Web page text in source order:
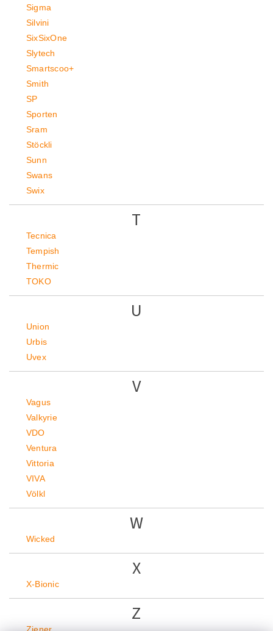
Sigma
Silvini
SixSixOne
Slytech
Smartscoo+
Smith
SP
Sporten
Sram
Stöckli
Sunn
Swans
Swix
T
Tecnica
Tempish
Thermic
TOKO
U
Union
Urbis
Uvex
V
Vagus
Valkyrie
VDO
Ventura
Vittoria
VIVA
Völkl
W
Wicked
X
X-Bionic
Z